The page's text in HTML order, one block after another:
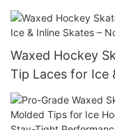
for Ice Hockey
Straps with
Waxed Hockey
Tip Laces for Ice
Multiple Sizes &